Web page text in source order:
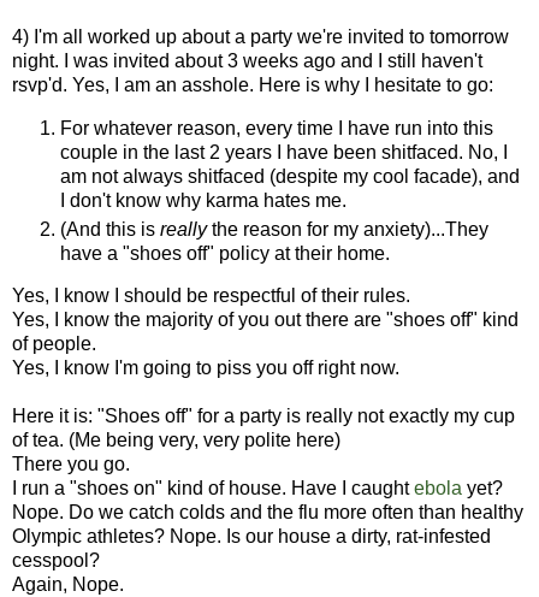
4) I'm all worked up about a party we're invited to tomorrow
night. I was invited about 3 weeks ago and I still haven't
rsvp'd. Yes, I am an asshole. Here is why I hesitate to go:
For whatever reason, every time I have run into this
couple in the last 2 years I have been shitfaced. No, I
am not always shitfaced (despite my cool facade), and
I don't know why karma hates me.
(And this is reallythe reason for my anxiety)...They
have a "shoes off" policy at their home.
Yes, I know I should be respectful of their rules.
Yes, I know the majority of you out there are "shoes off" kind
of people.
Yes, I know I'm going to piss you off right now.
Here it is: "Shoes off" for a party is really not exactly my cup
of tea. (Me being very, very polite here)
There you go.
I run a "shoes on" kind of house. Have I caughtebola yet?
Nope. Do we catch colds and the flu more often than healthy
Olympic athletes? Nope. Is our house a dirty, rat-infested
cesspool?
Again, Nope.